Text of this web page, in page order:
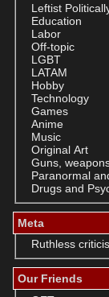
Leftist
Education
Labor
Off-topic
LGBT
LATAM
Hobby
Technology
Games
Anime
Music
Original Art
Guns,
Paranormal
Drugs and
Meta
Ruthless
Our Friends